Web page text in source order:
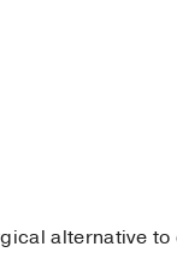
alternative